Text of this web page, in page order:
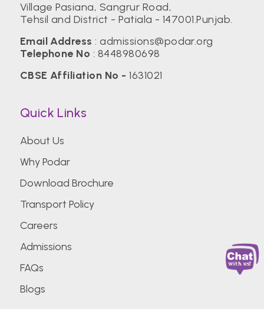
Village Pasiana, Sangrur Road,
Tehsil and District - Patiala - 147001.Punjab.
Email Address :admissions@podar.org
Telephone No : 8448980698
CBSE Affiliation No - 1631021
Quick Links
About Us
Why Podar
Download Brochure
Transport Policy
Careers
Admissions
FAQs
Blogs